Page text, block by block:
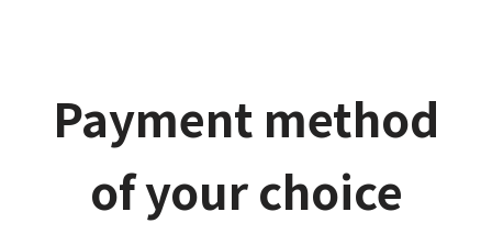
Payment method
of your choice